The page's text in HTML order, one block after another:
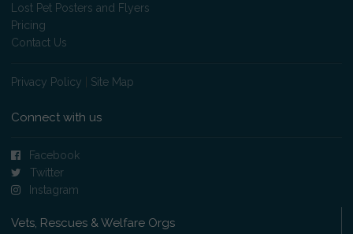
Lost Pet Posters and Flyers
Pricing
Contact Us
Privacy Policy Site Map
Connect with us
Facebook
Twitter
Instagram
Vets, Rescues & Welfare Orgs